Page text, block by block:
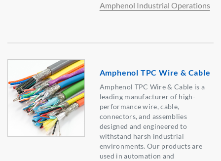
Amphenol Industrial Operations
Amphenol TPC Wire & Cable
Amphenol TPC Wire & Cable is a
leading manufacturer of high-
performance wire, cable,
connectors, and assemblies
designed and engineered to
withstand harsh industrial
environments. Our products are
used in automation and